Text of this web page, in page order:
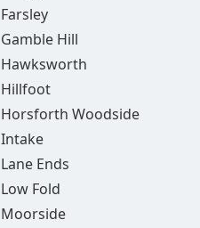
Farsley
Gamble Hill
Hawksworth
Hillfoot
Horsforth Woodside
Intake
Lane Ends
Low Fold
Moorside